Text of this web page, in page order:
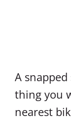
A
thing you
nearest